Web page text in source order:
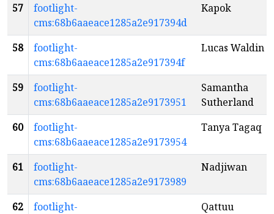
57
footlight-
cms:68b6aaeace1285a2e917394d
Kapok
58
footlight-
cms:68b6aaeace1285a2e917394f
Lucas Waldin
59
footlight-
cms:68b6aaeace1285a2e9173951
Samantha
Sutherland
60
footlight-
cms:68b6aaeace1285a2e9173954
Tanya Tagaq
61
footlight-
cms:68b6aaeace1285a2e9173989
Nadjiwan
62
footlight-
Qattuu